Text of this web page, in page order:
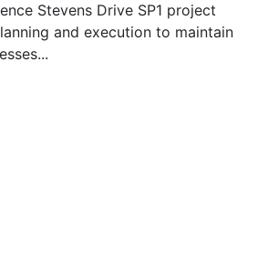
Stevens Drive SP1 project
and execution to maintain